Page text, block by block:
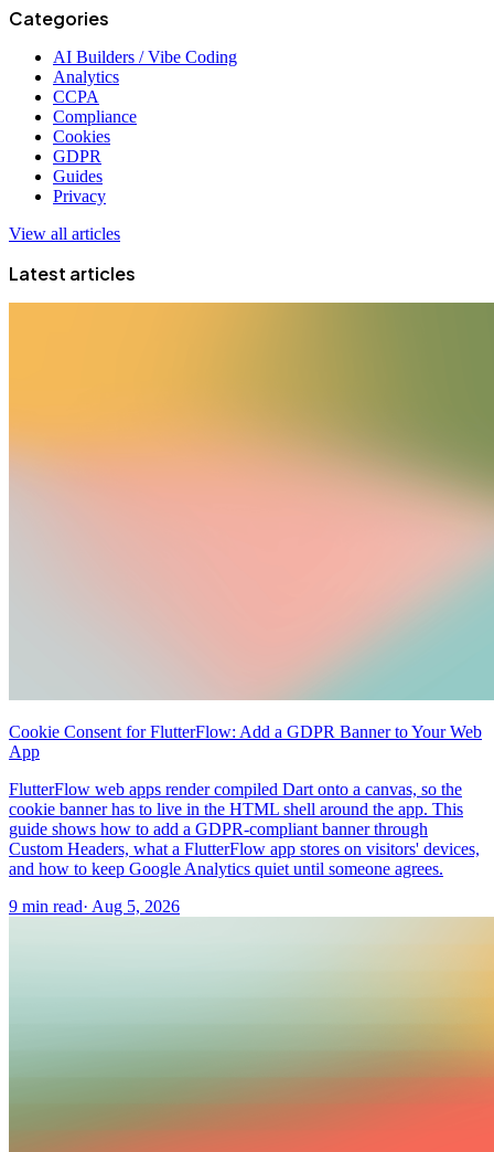
Categories
AI Builders / Vibe Coding
Analytics
CCPA
Compliance
Cookies
GDPR
Guides
Privacy
View all articles
Latest articles
Cookie Consent for FlutterFlow: Add a GDPR Banner to Your Web
App
FlutterFlow web apps render compiled Dart onto a canvas, so the
cookie banner has to live in the HTML shell around the app. This
guide shows how to add a GDPR-compliant banner through
Custom Headers, what a FlutterFlow app stores on visitors' devices,
and how to keep Google Analytics quiet until someone agrees.
9 min read· Aug 5, 2026